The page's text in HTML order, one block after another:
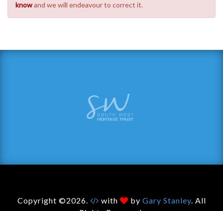
knowand we will endeavour to correct it.
Copyright ©2026. with by Gary Stanley. All